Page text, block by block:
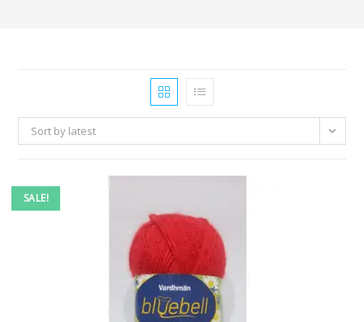
Sort by latest
SALE!